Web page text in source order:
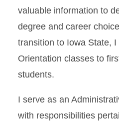
valuable information to
degree and career
transition to Iowa State, I
Orientation classes to
students.
I serve as an
with responsibilities